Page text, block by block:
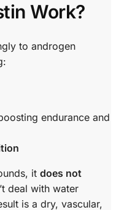
Work?
to androgen
endurance and
it does not
deal with water
is a dry, vascular,